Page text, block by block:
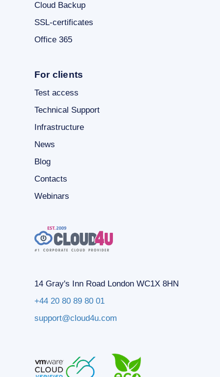
Cloud Backup
SSL-certificates
Office 365
For clients
Test access
Technical Support
Infrastructure
News
Blog
Contacts
Webinars
14 Gray's Inn Road London WC1X 8HN
+44 20 80 89 80 01
support@cloud4u.com